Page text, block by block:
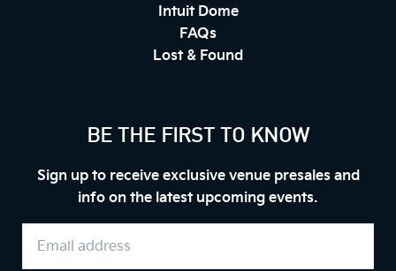
Intuit Dome
FAQs
Lost & Found
BE THE FIRST TO KNOW
Sign up to receive exclusive venue presales and
info on the latest upcoming events.